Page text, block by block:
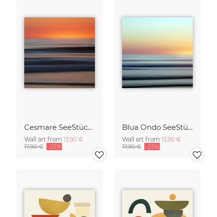
Cesmare SeeStück No.09
Wall art from 13,90 €
17,90 € -25%
Blua Ondo SeeStück No.14
Wall art from 13,90 €
17,90 € -25%